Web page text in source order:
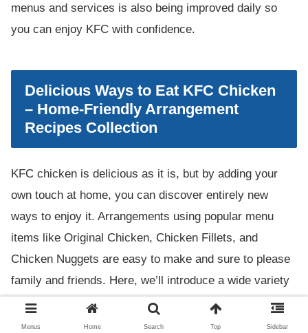
menus and services is also being improved daily so
you can enjoy KFC with confidence.
Delicious Ways to Eat KFC Chicken
– Home-Friendly Arrangement
Recipes Collection
KFC chicken is delicious as it is, but by adding your
own touch at home, you can discover entirely new
ways to enjoy it. Arrangements using popular menu
items like Original Chicken, Chicken Fillets, and
Chicken Nuggets are easy to make and sure to please
family and friends. Here, we’ll introduce a wide variety
of arrangement recipes for taking home or leftover KFC
chicken, as well as how to recreate popular items like
Menus Home Search Top Sidebar